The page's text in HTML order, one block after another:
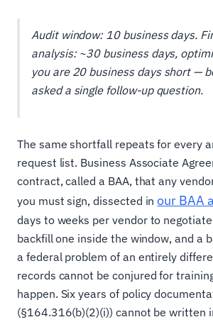
Audit window: 10 business days.
analysis: ~30 business days,
you are 20 business days short —
asked a single follow-up question.
The same shortfall repeats for every
request list. Business Associate
contract, called a BAA, that any
you must sign, dissected inour BAA
days to weeks per vendor to
backfill one inside the window, and a
a federal problem of an entirely
records cannot be conjured for
happen. Six years of policy
(§164.316(b)(2)(i)) cannot be written